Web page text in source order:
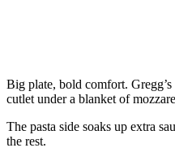
Big plate, bold comfort.
cutlet under a blanket of
The pasta side soaks up extra
the rest.